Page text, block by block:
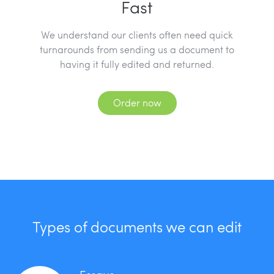
Fast
We understand our clients often need quick
turnarounds from sending us a document to
having it fully edited and returned.
Order now
Types of documents we can edit